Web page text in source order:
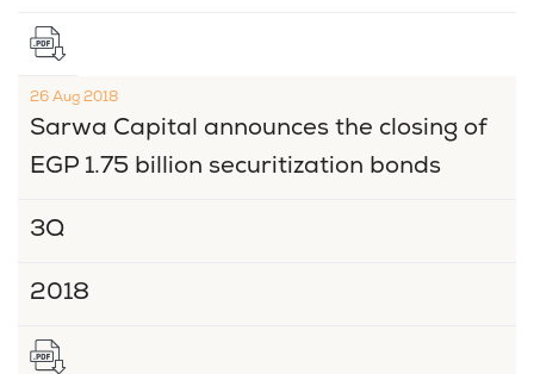
26 Aug 2018
Sarwa Capital announces the closing of
EGP 1.75 billion securitization bonds
3Q
2018